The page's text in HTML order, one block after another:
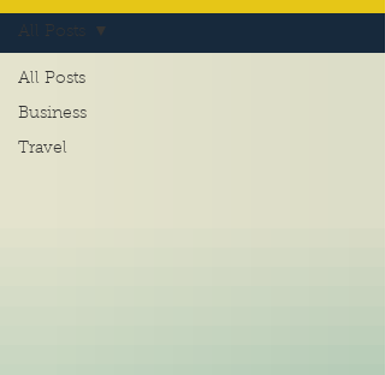
All Posts
Business
Travel
All Posts